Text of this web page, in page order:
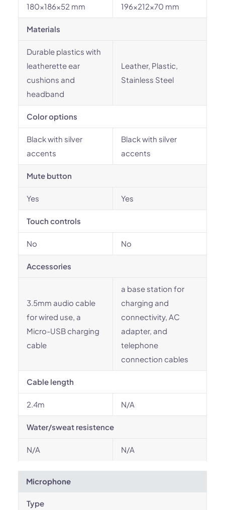
180x186x52 mm 196x212x70 mm
Materials
Durable plastics with
leatherette ear
cushions and
headband
Leather, Plastic,
Stainless Steel
Color options
Black with silver
accents
Black with silver
accents
Mute button
Yes Yes
Touch controls
No No
Accessories
3.5mm audio cable
for wired use, a
Micro-USB charging
cable
a base station for
charging and
connectivity, AC
adapter, and
telephone
connection cables
Cable length
2.4m N/A
Water/sweat resistence
N/A N/A
Microphone
Type